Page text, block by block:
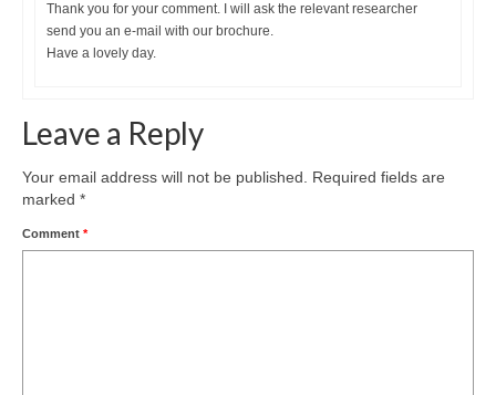
Thank you for your comment. I will ask the relevant researcher
send you an e-mail with our brochure.
Have a lovely day.
Leave a Reply
Your email address will not be published.
Required fields are
marked *
Comment *